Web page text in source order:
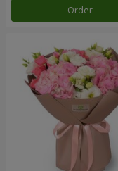
Order